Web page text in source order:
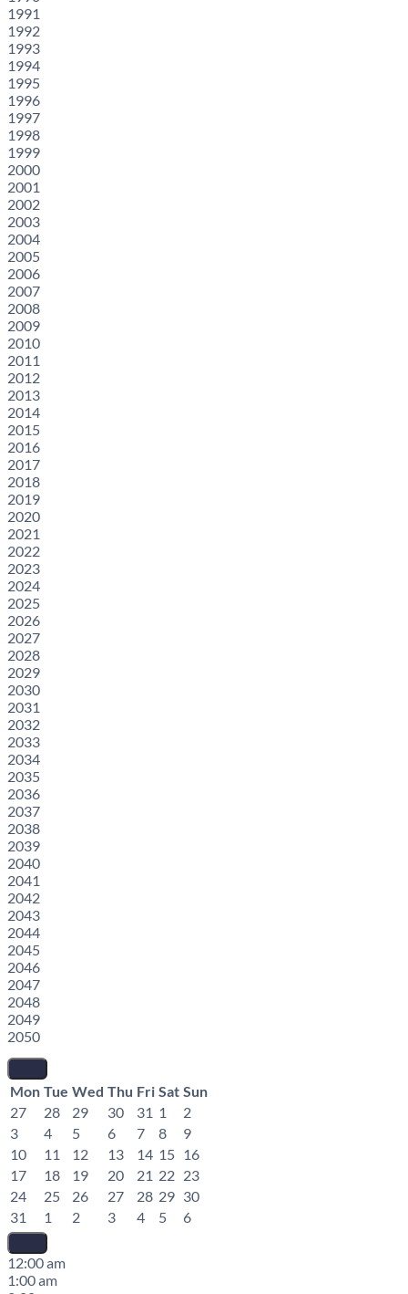
1991
1992
1993
1994
1995
1996
1997
1998
1999
2000
2001
2002
2003
2004
2005
2006
2007
2008
2009
2010
2011
2012
2013
2014
2015
2016
2017
2018
2019
2020
2021
2022
2023
2024
2025
2026
2027
2028
2029
2030
2031
2032
2033
2034
2035
2036
2037
2038
2039
2040
2041
2042
2043
2044
2045
2046
2047
2048
2049
2050
Mon Tue Wed Thu Fri Sat Sun
27
28 29 30 31 1
2
3
4 5 6 7 8
9
10
11 12 13 14 15 16
17
18 19 20 21 22 23
24
25 26 27 28 29 30
31
1 2 3 4 5 6
12:00 am
1:00 am